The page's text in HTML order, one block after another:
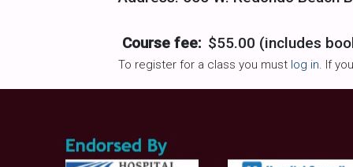
Course fee: $55.00 (includes
To register for a class you must log in. If